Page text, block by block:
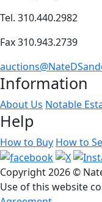
Tel. 310.440.2982
Fax 310.943.2739
Information
About Us Notable
Help
How to Buy How to
Copyright2026 ©
Use of this website